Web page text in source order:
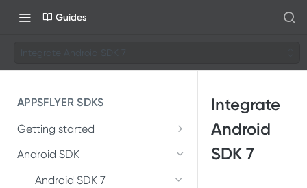
Guides
Integrate Android SDK 7
APPSFLYER SDKS
Getting started
Developer Journey
Integrate SDK with AI
Android SDK
Android SDK 7
Integrate
Android
SDK 7